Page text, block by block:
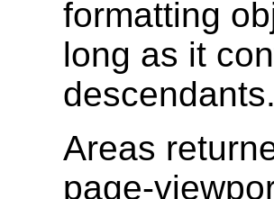
formatting
long as it
descendants.
Areas
page-